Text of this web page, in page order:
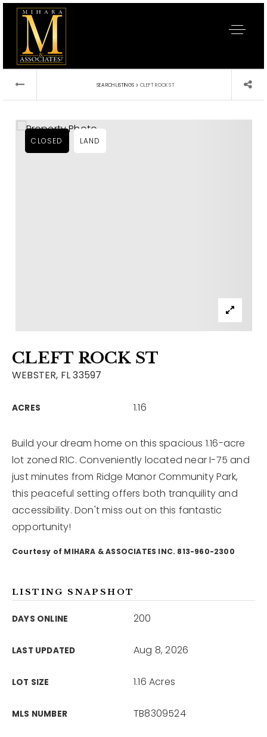
Buy A Home
Why Choose Us
Our Agents
Become An Agent
Sold Listings
VIP Home Search
My Search Portal
Our Blog
813-960-2300
SEARCH LISTINGS › CLEFT ROCK ST
CLEFT ROCK ST
WEBSTER, FL 33597
ACRES 1.16
CLOSED LAND
Build your dream home on this spacious 1.16-acre
lot zoned R1C. Conveniently located near I-75 and
just minutes from Ridge Manor Community Park,
this peaceful setting offers both tranquility and
accessibility. Don't miss out on this fantastic
opportunity!
Courtesy of MIHARA & ASSOCIATES INC. 813-960-2300
LISTING SNAPSHOT
DAYS ONLINE 200
LAST UPDATED Aug 8, 2026
LOT SIZE 1.16 Acres
MLS NUMBER TB8309524